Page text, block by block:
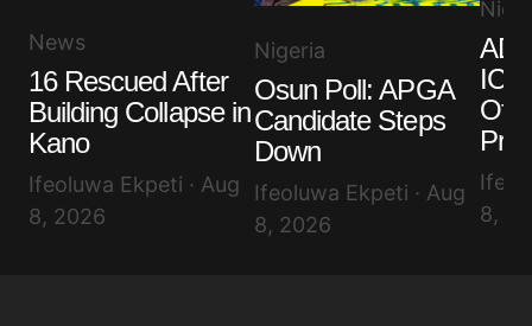
News
16 Rescued After
Building Collapse in
Kano
Ifeoluwa Ekpeti · Aug
8, 2026
Nigeria
Osun Poll: APGA
Candidate Steps
Down
Ifeoluwa Ekpeti · Aug
8, 2026
8,